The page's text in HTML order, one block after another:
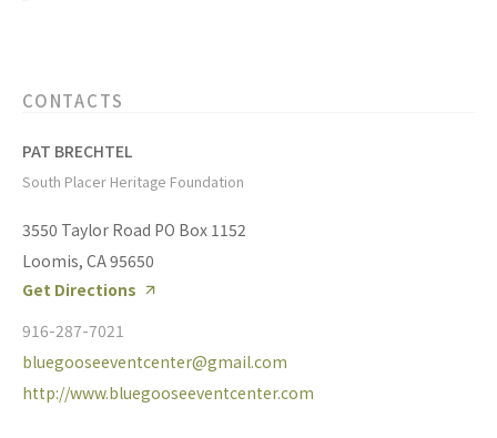
CONTACTS
PAT BRECHTEL
South Placer Heritage Foundation
3550 Taylor Road PO Box 1152
Loomis, CA 95650
Get Directions
916-287-7021
bluegooseeventcenter@gmail.com
http://www.bluegooseeventcenter.com